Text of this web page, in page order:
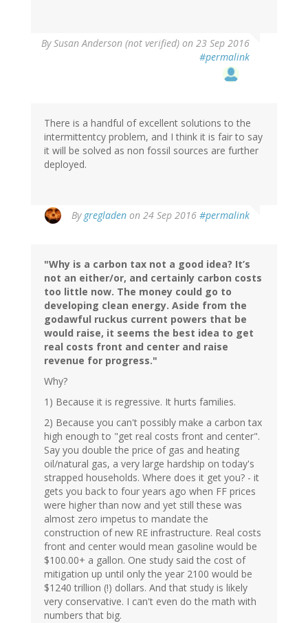
BySusan Anderson (not verified) on 23 Sep 2016
#permalink
There is a handful of excellent solutions to the
intermittentcy problem, and I think it is fair to say
it will be solved as non fossil sources are further
deployed.
By gregladen on 24 Sep 2016 #permalink
"Why is a carbon tax not a good idea? It’s
not an either/or, and certainly carbon costs
too little now. The money could go to
developing clean energy. Aside from the
godawful ruckus current powers that be
would raise, it seems the best idea to get
real costs front and center and raise
revenue for progress."
Why?
1) Because it is regressive. It hurts families.
2) Because you can't possibly make a carbon tax
high enough to "get real costs front and center".
Say you double the price of gas and heating
oil/natural gas, a very large hardship on today's
strapped households. Where does it get you? - it
gets you back to four years ago when FF prices
were higher than now and yet still these was
almost zero impetus to mandate the
construction of new RE infrastructure. Real costs
front and center would mean gasoline would be
$100.00+ a gallon. One study said the cost of
mitigation up until only the year 2100 would be
$1240 trillion (!) dollars. And that study is likely
very conservative. I can't even do the math with
numbers that big.